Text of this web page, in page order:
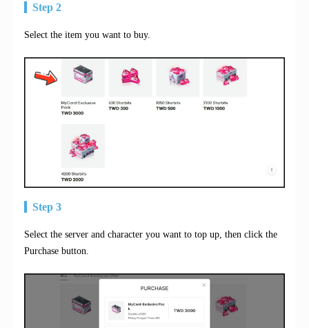
Step 2
Select the item you want to buy.
Step 3
Select the server and character you want to top up, then click the
Purchase button.